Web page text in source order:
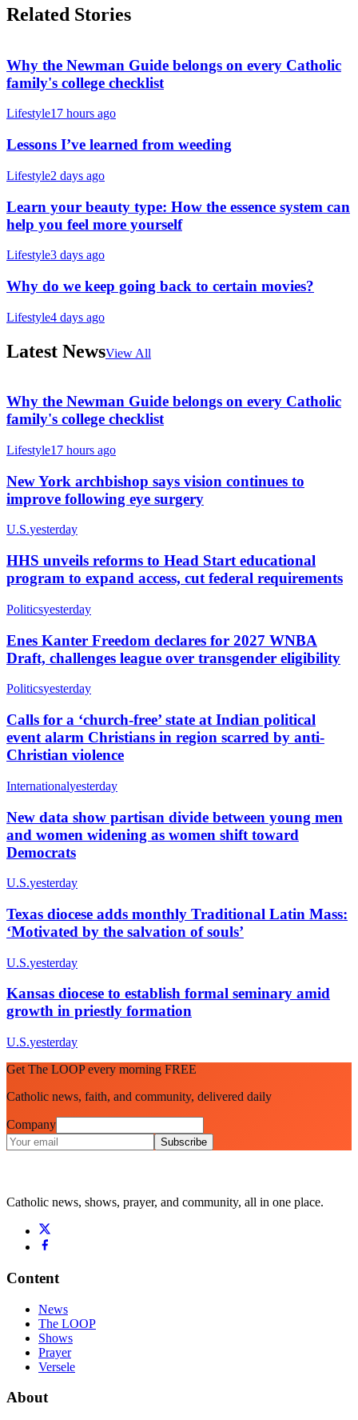
Related Stories
Why the Newman Guide belongs on every Catholic
family's college checklist
Lifestyle17 hours ago
Lessons I’ve learned from weeding
Lifestyle2 days ago
Learn your beauty type: How the essence system can
help you feel more yourself
Lifestyle3 days ago
Why do we keep going back to certain movies?
Lifestyle4 days ago
Latest NewsView All
Why the Newman Guide belongs on every Catholic
family's college checklist
Lifestyle17 hours ago
New York archbishop says vision continues to
improve following eye surgery
U.S.yesterday
HHS unveils reforms to Head Start educational
program to expand access, cut federal requirements
Politicsyesterday
Enes Kanter Freedom declares for 2027 WNBA
Draft, challenges league over transgender eligibility
Politicsyesterday
Calls for a ‘church-free’ state at Indian political
event alarm Christians in region scarred by anti-
Christian violence
Internationalyesterday
New data show partisan divide between young men
and women widening as women shift toward
Democrats
U.S.yesterday
Texas diocese adds monthly Traditional Latin Mass:
‘Motivated by the salvation of souls’
U.S.yesterday
Kansas diocese to establish formal seminary amid
growth in priestly formation
U.S.yesterday
Get The LOOP every morning FREE
Catholic news, faith, and community, delivered daily
Company
Subscribe
Catholic news, shows, prayer, and community, all in one place.
Content
News
The LOOP
Shows
Prayer
Versele
About